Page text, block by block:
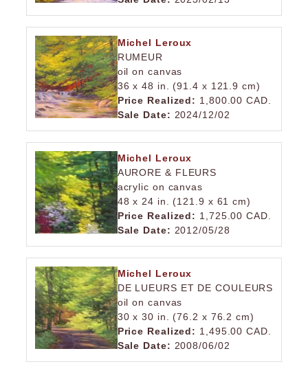
Michel Leroux
RUMEUR
oil on canvas
36 x 48 in. (91.4 x 121.9 cm)
Price Realized: 1,800.00 CAD.
Sale Date: 2024/12/02
Michel Leroux
AURORE & FLEURS
acrylic on canvas
48 x 24 in. (121.9 x 61 cm)
Price Realized: 1,725.00 CAD.
Sale Date: 2012/05/28
Michel Leroux
DE LUEURS ET DE COULEURS
oil on canvas
30 x 30 in. (76.2 x 76.2 cm)
Price Realized: 1,495.00 CAD.
Sale Date: 2008/06/02